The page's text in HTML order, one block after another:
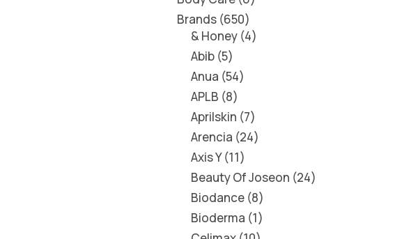
Brands 650
& Honey 4
Abib 5
Anua 54
APLB 8
Aprilskin 7
Arencia 24
Axis Y 11
Beauty Of Joseon 24
Biodance 8
Bioderma 1